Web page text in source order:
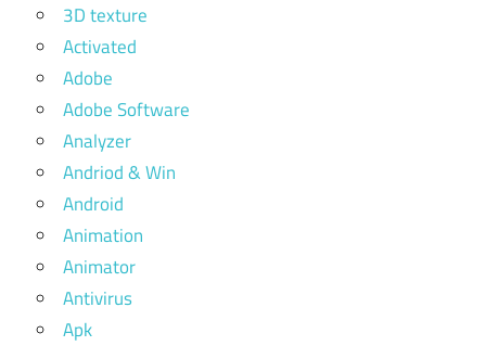
3D texture
Activated
Adobe
Adobe Software
Analyzer
Andriod & Win
Android
Animation
Animator
Antivirus
Apk